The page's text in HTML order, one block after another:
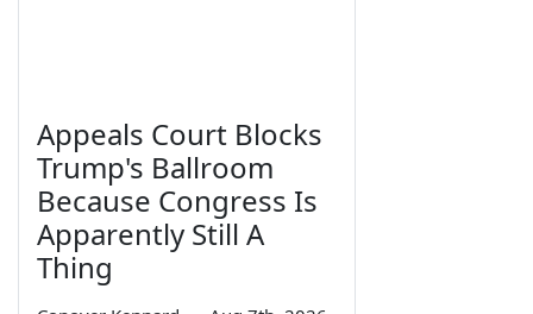
Appeals Court Blocks
Trump's Ballroom
Because Congress Is
Apparently Still A
Thing